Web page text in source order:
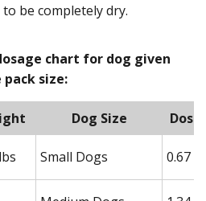
be completely dry.
chart for dog given
size:
Dog Size
Small Dogs 0.67